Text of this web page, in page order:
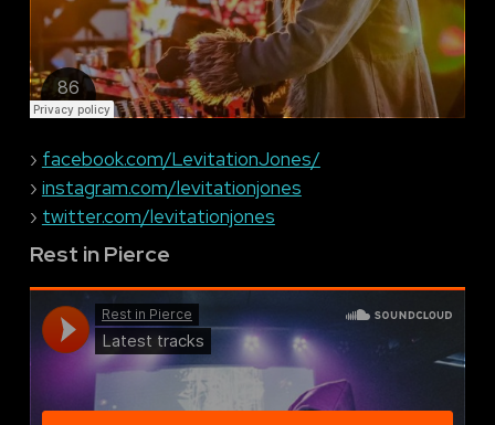
› facebook.com/LevitationJones/
› instagram.com/levitationjones
› twitter.com/levitationjones
Rest in Pierce